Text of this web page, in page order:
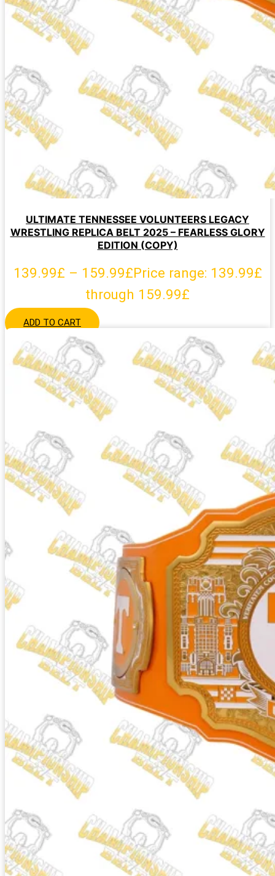
ULTIMATE TENNESSEE VOLUNTEERS LEGACY
WRESTLING REPLICA BELT 2025 – FEARLESS GLORY
EDITION (COPY)
139.99£ – 159.99£Price range: 139.99£
through 159.99£
ADD TO CART